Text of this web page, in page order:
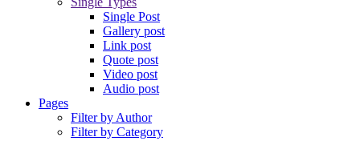
Single Post
Gallery post
Link post
Quote post
Video post
Audio post
Pages
Filter by Author
Filter by Category